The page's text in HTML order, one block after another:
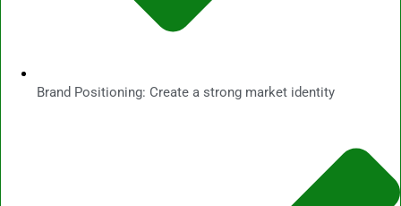
Brand Positioning: Create a strong market identity